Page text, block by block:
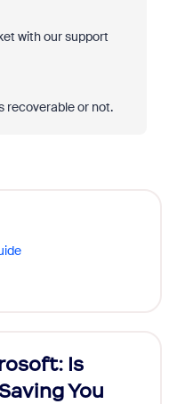
with our support
recoverable or not.
Is
You